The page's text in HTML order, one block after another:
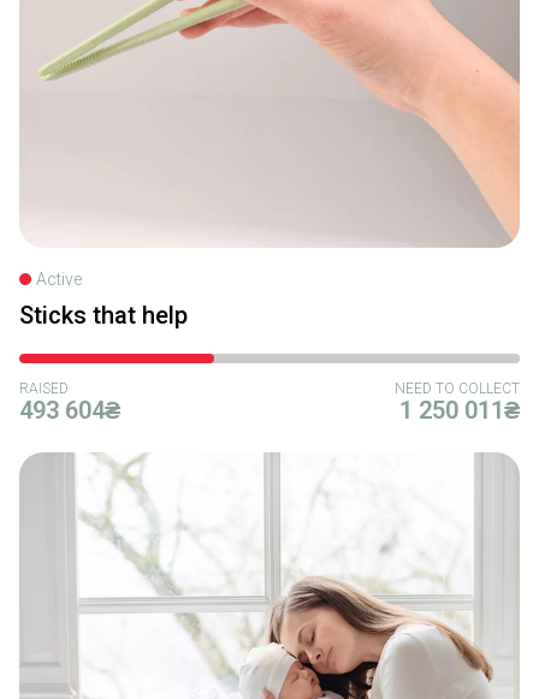
Active
Sticks that help
RAISED
493 604₴
NEED TO COLLECT
1 250 011₴